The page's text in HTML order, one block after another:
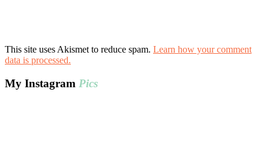
This site uses Akismet to reduce spam. Learn how your comment
data is processed.
My Instagram Pics